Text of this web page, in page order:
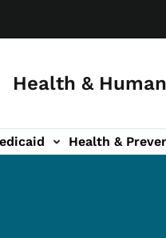
Health &
Health &
navigation
Abuse & Fraud
About